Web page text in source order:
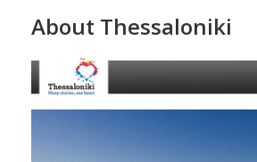
About Thessaloniki